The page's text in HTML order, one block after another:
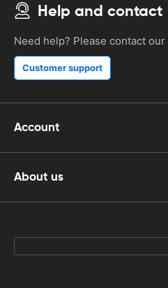
Help and contact
Need help? Please contact
Customer support
Account
About us